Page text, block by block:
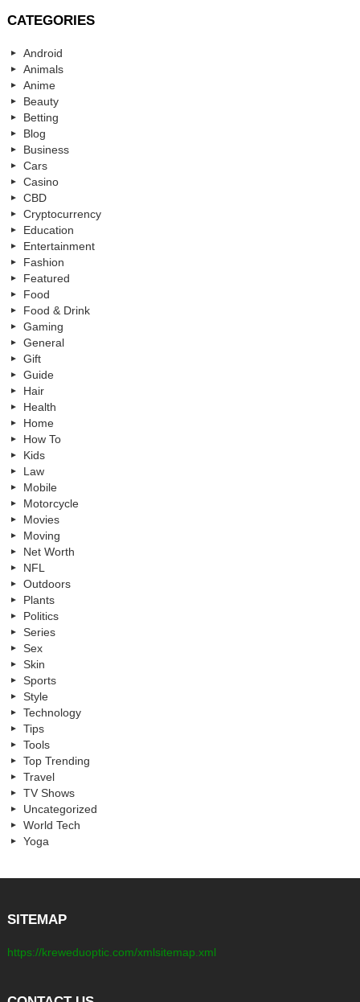
CATEGORIES
Android
Animals
Anime
Beauty
Betting
Blog
Business
Cars
Casino
CBD
Cryptocurrency
Education
Entertainment
Fashion
Featured
Food
Food & Drink
Gaming
General
Gift
Guide
Hair
Health
Home
How To
Kids
Law
Mobile
Motorcycle
Movies
Moving
Net Worth
NFL
Outdoors
Plants
Politics
Series
Sex
Skin
Sports
Style
Technology
Tips
Tools
Top Trending
Travel
TV Shows
Uncategorized
World Tech
Yoga
SITEMAP
https://kreweduoptic.com/xmlsitemap.xml